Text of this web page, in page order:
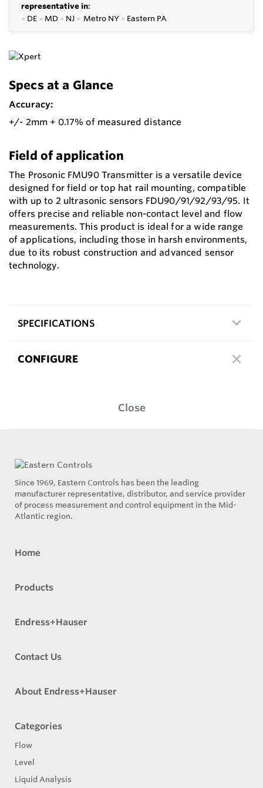
representative in:
● DE ● MD ● NJ ● Metro NY ● Eastern PA
Specs at a Glance
Accuracy:
+/- 2mm + 0.17% of measured distance
Field of application
The Prosonic FMU90 Transmitter is a versatile device
designed for field or top hat rail mounting, compatible
with up to 2 ultrasonic sensors FDU90/91/92/93/95. It
offers precise and reliable non-contact level and flow
measurements. This product is ideal for a wide range
of applications, including those in harsh environments,
due to its robust construction and advanced sensor
technology.
SPECIFICATIONS
CONFIGURE
Close
Since 1969, Eastern Controls has been the leading
manufacturer representative, distributor, and service provider
of process measurement and control equipment in the Mid-
Atlantic region.
Home
Products
Endress+Hauser
Contact Us
About Endress+Hauser
Categories
Flow
Level
Liquid Analysis